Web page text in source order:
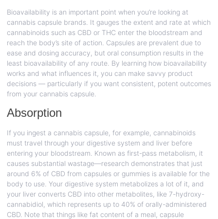
Bioavailability is an important point when you’re looking at
cannabis capsule brands. It gauges the extent and rate at which
cannabinoids such as CBD or THC enter the bloodstream and
reach the body’s site of action. Capsules are prevalent due to
ease and dosing accuracy, but oral consumption results in the
least bioavailability of any route. By learning how bioavailability
works and what influences it, you can make savvy product
decisions — particularly if you want consistent, potent outcomes
from your cannabis capsule.
Absorption
If you ingest a cannabis capsule, for example, cannabinoids
must travel through your digestive system and liver before
entering your bloodstream. Known as first-pass metabolism, it
causes substantial wastage—research demonstrates that just
around 6% of CBD from capsules or gummies is available for the
body to use. Your digestive system metabolizes a lot of it, and
your liver converts CBD into other metabolites, like 7-hydroxy-
cannabidiol, which represents up to 40% of orally-administered
CBD. Note that things like fat content of a meal, capsule